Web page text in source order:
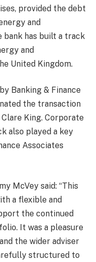
provided the debt
and
has built a track
and
United Kingdom.
Banking & Finance
the transaction
King. Corporate
also played a key
Associates
McVey said: “This
a flexible and
the continued
It was a pleasure
the wider adviser
structured to